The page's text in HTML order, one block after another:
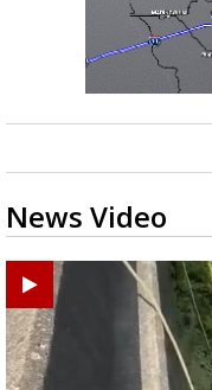
News Video